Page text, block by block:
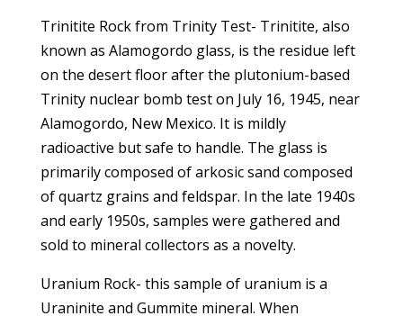
Trinitite Rock from Trinity Test- Trinitite, also
known as Alamogordo glass, is the residue left
on the desert floor after the plutonium-based
Trinity nuclear bomb test on July 16, 1945, near
Alamogordo, New Mexico. It is mildly
radioactive but safe to handle. The glass is
primarily composed of arkosic sand composed
of quartz grains and feldspar. In the late 1940s
and early 1950s, samples were gathered and
sold to mineral collectors as a novelty.
Uranium Rock- this sample of uranium is a
Uraninite and Gummite mineral. When